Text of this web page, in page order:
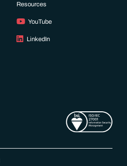
Resources
YouTube
LinkedIn